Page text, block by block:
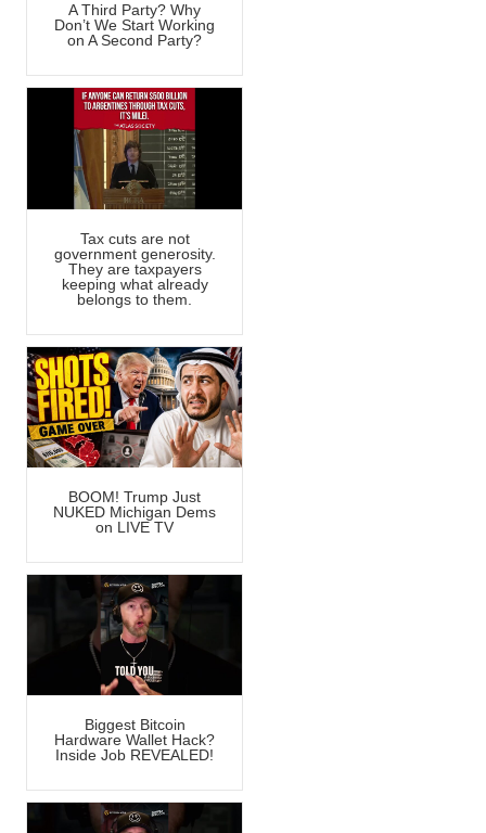
A Third Party? Why
Don’t We Start Working
on A Second Party?
Tax cuts are not
government generosity.
They are taxpayers
keeping what already
belongs to them.
BOOM! Trump Just
NUKED Michigan Dems
on LIVE TV
Biggest Bitcoin
Hardware Wallet Hack?
Inside Job REVEALED!